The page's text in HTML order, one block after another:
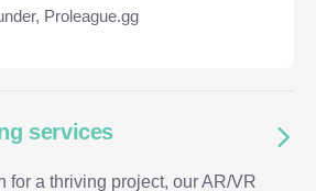
Proleague.gg
services
for a thriving project, our AR/VR